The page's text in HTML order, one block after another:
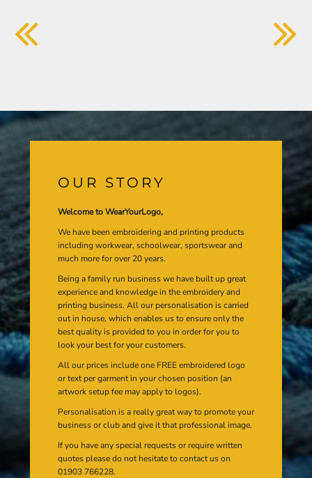
OUR STORY
Welcome to WearYourLogo,
We have been embroidering and printing products
including workwear, schoolwear, sportswear and
much more for over 20 years.
Being a family run business we have built up great
experience and knowledge in the embroidery and
printing business. All our personalisation is carried
out in house, which enables us to ensure only the
best quality is provided to you in order for you to
look your best for your customers.
All our prices include one FREE embroidered logo
or text per garment in your chosen position (an
artwork setup fee may apply to logos).
Personalisation is a really great way to promote your
business or club and give it that professional image.
If you have any special requests or require written
quotes please do not hesitate to contact us on
01903 766228.